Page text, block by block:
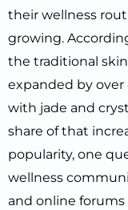
their wellness
growing.
the traditional
expanded by over
with jade and
share of that
popularity, one
wellness
and online